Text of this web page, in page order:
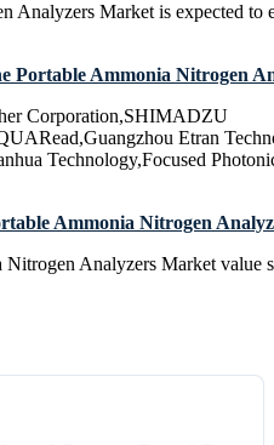
Analyzers Market is expected
Portable Ammonia Nitrogen
Corporation,SHIMADZU
Etran
Technology,Focused
Ammonia Nitrogen
Analyzers Market value